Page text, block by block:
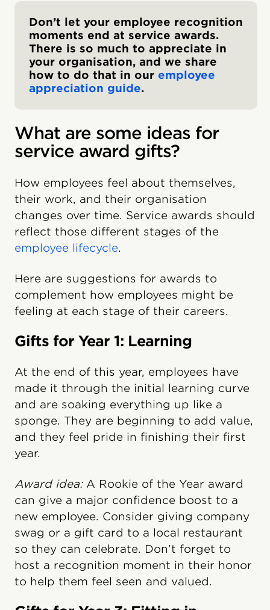
Don’t let your employee recognition
moments end at service awards.
There is so much to appreciate in
your organisation, and we share
how to do that in our employee
appreciation guide.
What are some ideas for
service award gifts?
How employees feel about themselves,
their work, and their organisation
changes over time. Service awards should
reflect those different stages of the
employee lifecycle.
Here are suggestions for awards to
complement how employees might be
feeling at each stage of their careers.
Gifts for Year 1: Learning
At the end of this year, employees have
made it through the initial learning curve
and are soaking everything up like a
sponge. They are beginning to add value,
and they feel pride in finishing their first
year.
Award idea: A Rookie of the Year award
can give a major confidence boost to a
new employee. Consider giving company
swag or a gift card to a local restaurant
so they can celebrate. Don’t forget to
host a recognition moment in their honor
to help them feel seen and valued.